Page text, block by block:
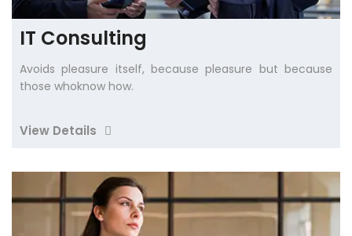
IT Consulting
Avoids pleasure itself, because pleasure but because
those whoknow how.
View Details